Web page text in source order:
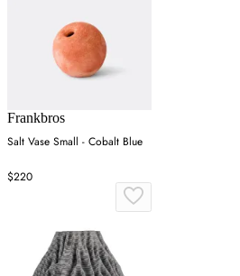
Frankbros
Salt Vase Small - Cobalt Blue
$220